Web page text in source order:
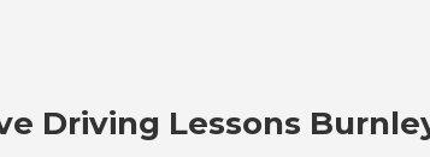
Driving Lessons